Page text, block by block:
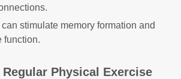
stimulate memory formation and
function.
Physical Exercise